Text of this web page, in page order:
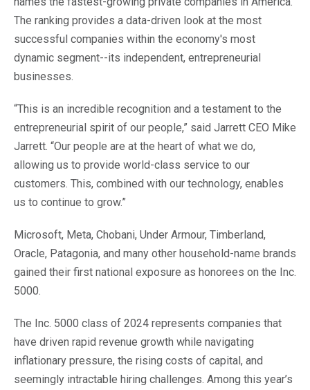
The ranking provides a data-driven look at the most
successful companies within the economy's most
dynamic segment--its independent, entrepreneurial
businesses.
“This is an incredible recognition and a testament to the
entrepreneurial spirit of our people,” said Jarrett CEO Mike
Jarrett. “Our people are at the heart of what we do,
allowing us to provide world-class service to our
customers. This, combined with our technology, enables
us to continue to grow.”
Microsoft, Meta, Chobani, Under Armour, Timberland,
Oracle, Patagonia, and many other household-name brands
gained their first national exposure as honorees on the Inc.
5000.
The Inc. 5000 class of 2024 represents companies that
have driven rapid revenue growth while navigating
inflationary pressure, the rising costs of capital, and
seemingly intractable hiring challenges. Among this year’s